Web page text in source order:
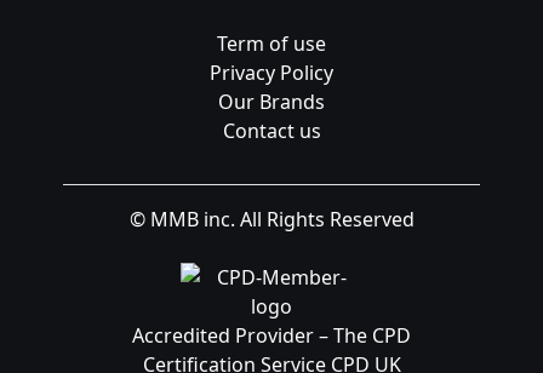
Term of use
Privacy Policy
Our Brands
Contact us
© MMB inc. All Rights Reserved
Accredited Provider – The CPD
Certification Service CPD UK